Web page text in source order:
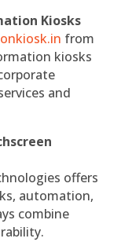
Kiosks
from
kiosks
and
offers
automation,
combine